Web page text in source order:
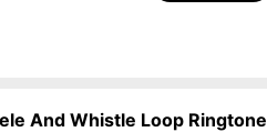
And Whistle Loop Ringtone